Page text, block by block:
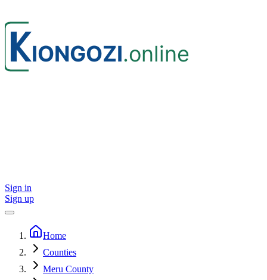
Sign in
Sign up
Home
Counties
Meru County